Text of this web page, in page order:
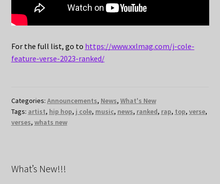
For the full list, go to https://www.xxlmag.com/j-cole-
feature-verse-2023-ranked/
Categories: Announcements, News, What's New
Tags: artist, hip hop, j cole, music, news, ranked, rap, top, verse,
verses, whats new
What’s New!!!